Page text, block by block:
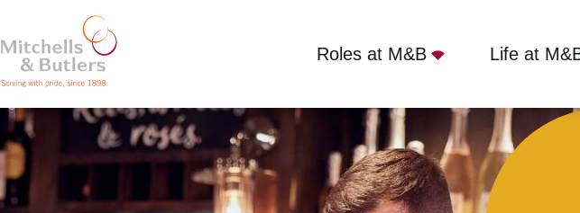
Roles at M&B Life at
PART TIME BAR STAFF
Competitive Salary Part Time Harvester - Crooked Billet, Bromley,